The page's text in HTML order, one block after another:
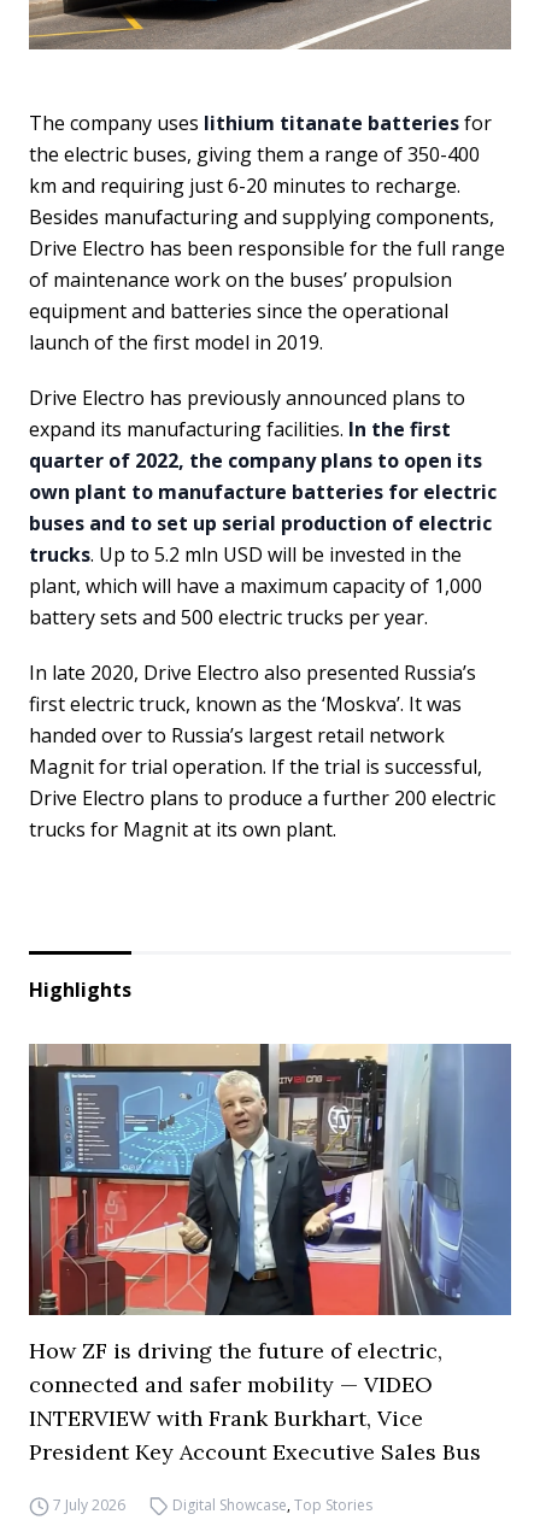
The company uses lithium titanate batteriesfor
the electric buses, giving them a range of 350-400
km and requiring just 6-20 minutes to recharge.
Besides manufacturing and supplying components,
Drive Electro has been responsible for the full range
of maintenance work on the buses’ propulsion
equipment and batteries since the operational
launch of the first model in 2019.
Drive Electro has previously announced plans to
expand its manufacturing facilities. In the first
quarter of 2022, the company plans to open its
own plant to manufacture batteries for electric
buses and to set up serial production of electric
trucks. Up to 5.2 mln USD will be invested in the
plant, which will have a maximum capacity of 1,000
battery sets and 500 electric trucks per year.
In late 2020, Drive Electro also presented Russia’s
first electric truck, known as the ‘Moskva’. It was
handed over to Russia’s largest retail network
Magnit for trial operation. If the trial is successful,
Drive Electro plans to produce a further 200 electric
trucks for Magnit at its own plant.
Highlights
How ZF is driving the future of electric,
connected and safer mobility — VIDEO
INTERVIEW with Frank Burkhart, Vice
President Key Account Executive Sales Bus
7 July 2026 Digital Showcase,Top Stories